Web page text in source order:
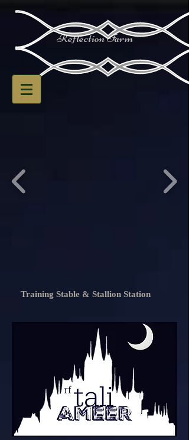
Reflection Farm
Training Stable & Stallion Station